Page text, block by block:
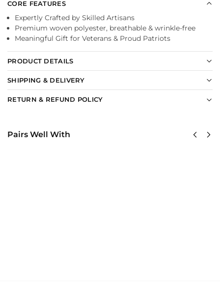
CORE FEATURES
Expertly Crafted by Skilled Artisans
Premium woven polyester, breathable & wrinkle-free
Meaningful Gift for Veterans & Proud Patriots
PRODUCT DETAILS
SHIPPING & DELIVERY
RETURN & REFUND POLICY
Pairs Well With